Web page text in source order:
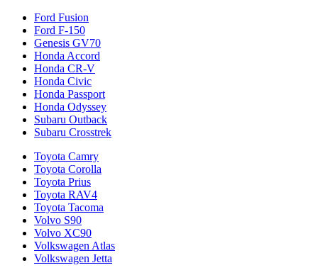
Ford Fusion
Ford F-150
Genesis GV70
Honda Accord
Honda CR-V
Honda Civic
Honda Passport
Honda Odyssey
Subaru Outback
Subaru Crosstrek
Toyota Camry
Toyota Corolla
Toyota Prius
Toyota RAV4
Toyota Tacoma
Volvo S90
Volvo XC90
Volkswagen Atlas
Volkswagen Jetta